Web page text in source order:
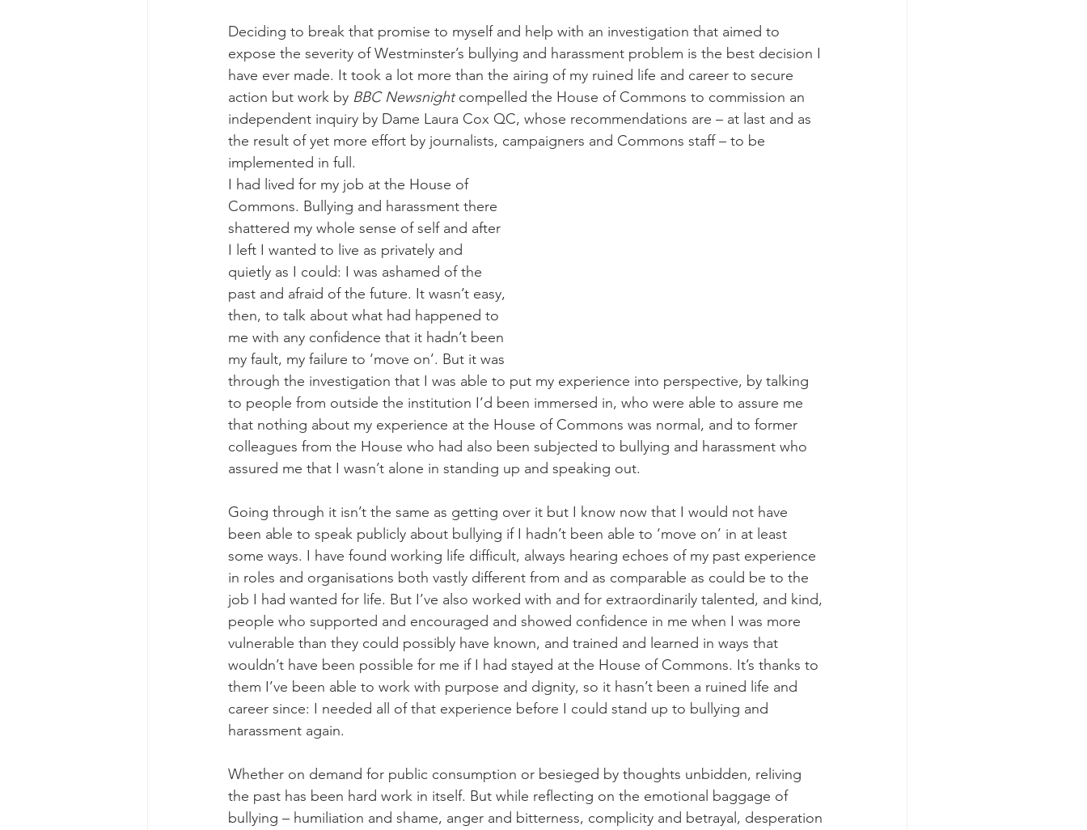
Deciding to break that promise to myself and help with an investigation that aimed to
expose the severity of Westminster’s bullying and harassment problem is the best decision I
have ever made. It took a lot more than the airing of my ruined life and career to secure
action but work by BBC Newsnight compelled the House of Commons to commission an
independent inquiry by Dame Laura Cox QC, whose recommendations are – at last and as
the result of yet more effort by journalists, campaigners and Commons staff – to be
implemented in full.
I had lived for my job at the House of
Commons. Bullying and harassment there
shattered my whole sense of self and after
I left I wanted to live as privately and
quietly as I could: I was ashamed of the
past and afraid of the future. It wasn’t easy,
then, to talk about what had happened to
me with any confidence that it hadn’t been
my fault, my failure to ‘move on’. But it was
through the investigation that I was able to put my experience into perspective, by talking
to people from outside the institution I’d been immersed in, who were able to assure me
that nothing about my experience at the House of Commons was normal, and to former
colleagues from the House who had also been subjected to bullying and harassment who
assured me that I wasn’t alone in standing up and speaking out.
Going through it isn’t the same as getting over it but I know now that I would not have
been able to speak publicly about bullying if I hadn’t been able to ‘move on’ in at least
some ways. I have found working life difficult, always hearing echoes of my past experience
in roles and organisations both vastly different from and as comparable as could be to the
job I had wanted for life. But I’ve also worked with and for extraordinarily talented, and kind,
people who supported and encouraged and showed confidence in me when I was more
vulnerable than they could possibly have known, and trained and learned in ways that
wouldn’t have been possible for me if I had stayed at the House of Commons. It’s thanks to
them I’ve been able to work with purpose and dignity, so it hasn’t been a ruined life and
career since: I needed all of that experience before I could stand up to bullying and
harassment again.
Whether on demand for public consumption or besieged by thoughts unbidden, reliving
the past has been hard work in itself. But while reflecting on the emotional baggage of
bullying – humiliation and shame, anger and bitterness, complicity and betrayal, desperation